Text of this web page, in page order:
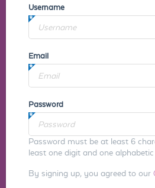
Username
Email
Password
Password must be at least 6
least one digit and one alphabetic
By signing up, you agreed to our